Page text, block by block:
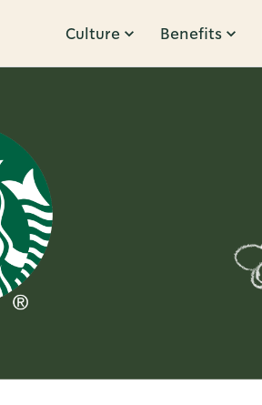
Culture Benefits